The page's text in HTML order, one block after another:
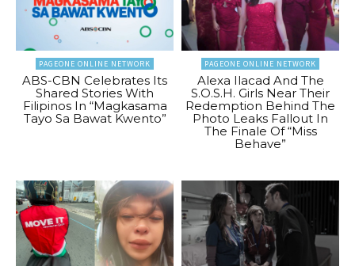
PAGEONE ONLINE NETWORK
ABS-CBN Celebrates Its
Shared Stories With
Filipinos In “Magkasama
Tayo Sa Bawat Kwento”
PAGEONE ONLINE NETWORK
Alexa Ilacad And The
S.O.S.H. Girls Near Their
Redemption Behind The
Photo Leaks Fallout In
The Finale Of “Miss
Behave”